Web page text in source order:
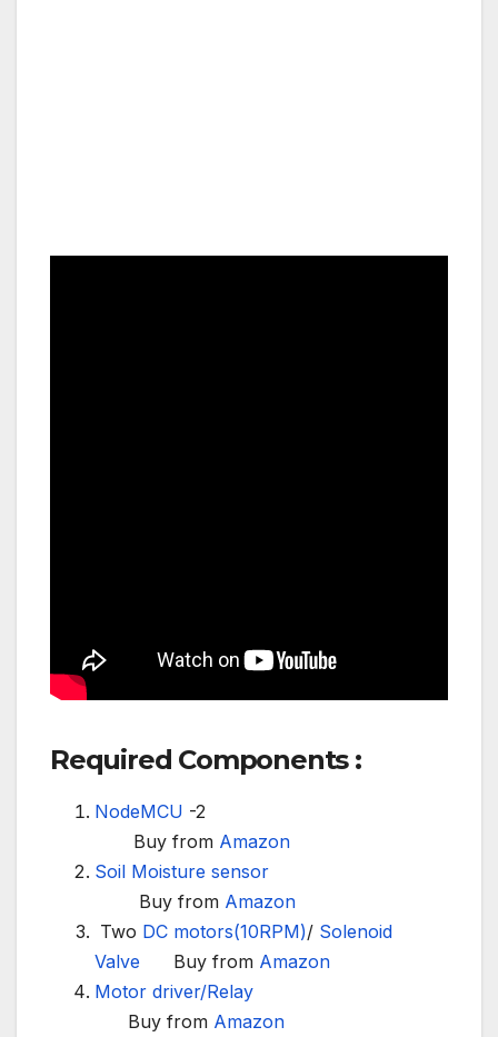
Required Components :
NodeMCU -2
Buy from Amazon
Soil Moisture sensor
Buy from Amazon
Two DC motors(10RPM)/ Solenoid
Valve
Buy from Amazon
Motor driver/Relay
Buy from Amazon